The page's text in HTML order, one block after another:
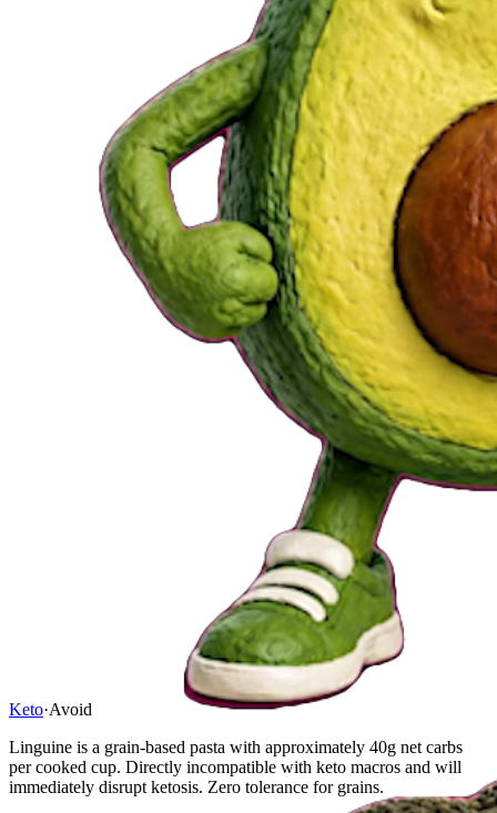
Keto·Avoid
Linguine is a grain-based pasta with approximately 40g net carbs
per cooked cup. Directly incompatible with keto macros and will
immediately disrupt ketosis. Zero tolerance for grains.